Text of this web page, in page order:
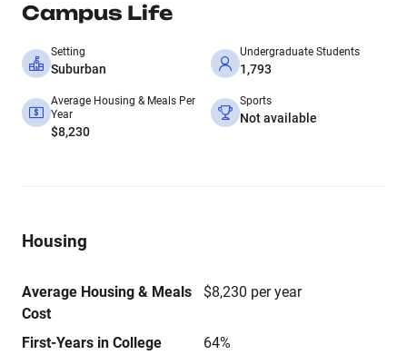
Campus Life
Setting
Suburban
Undergraduate Students
1,793
Average Housing & Meals Per
Year
$8,230
Sports
Not available
Housing
Average Housing & Meals
Cost
$8,230 per year
First-Years in College
64%